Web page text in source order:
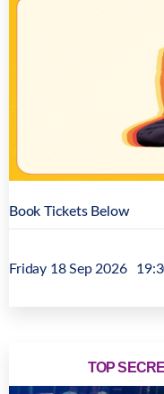
Book Tickets Below
Friday 18 Sep 2026
TOP